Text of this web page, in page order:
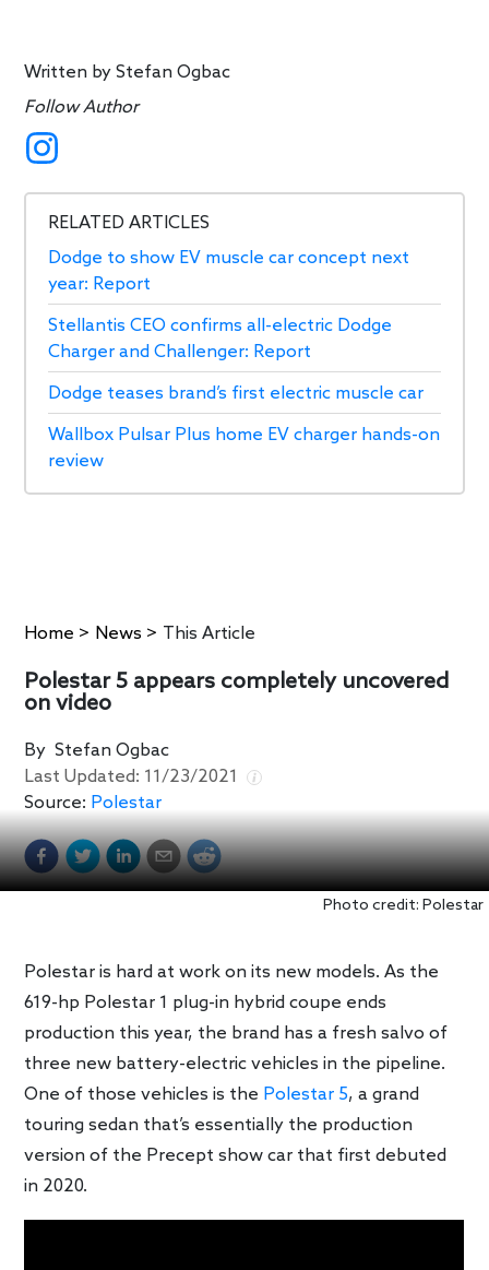
Written byStefan Ogbac
Follow Author
RELATED ARTICLES
Dodge to show EV muscle car concept next
year: Report
Stellantis CEO confirms all-electric Dodge
Charger and Challenger: Report
Dodge teases brand’s first electric muscle car
Wallbox Pulsar Plus home EV charger hands-on
review
Home > News > This Article
Polestar 5 appears completely uncovered
on video
ByStefan Ogbac
Last Updated: 11/23/2021
Source: Polestar
Photo credit: Polestar
Polestar is hard at work on its new models. As the
619-hp Polestar 1 plug-in hybrid coupe ends
production this year, the brand has a fresh salvo of
three new battery-electric vehicles in the pipeline.
One of those vehicles is the Polestar 5, a grand
touring sedan that’s essentially the production
version of the Precept show car that first debuted
in 2020.